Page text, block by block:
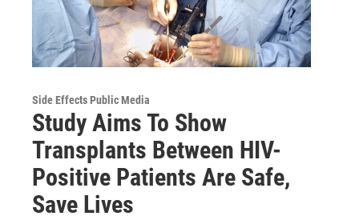
Side Effects Public Media
Study Aims To Show
Transplants Between HIV-
Positive Patients Are Safe,
Save Lives